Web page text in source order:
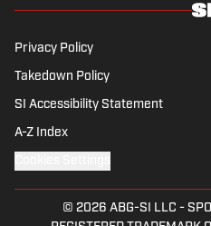
Privacy Policy
Takedown Policy
SI Accessibility Statement
A-Z Index
© 2026 ABG-SI LLC -